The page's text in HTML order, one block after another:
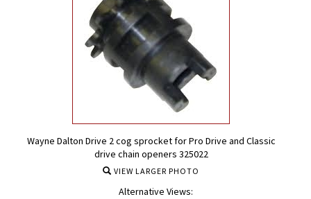
Wayne Dalton Drive 2 cog sprocket for Pro Drive and Classic
drive chain openers 325022
VIEW LARGER PHOTO
Alternative Views: